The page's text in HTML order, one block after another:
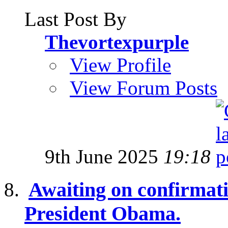
Last Post By
Thevortexpurple
View Profile
View Forum Posts
9th June 2025 19:18
Awaiting on
President Obama.